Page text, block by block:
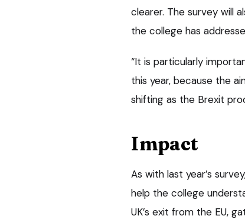
clearer. The survey will
the college has
“It is particularly
this year, because the
shifting as the Brexit
Impact
As with last year’s
help the college
UK’s exit from the EU,